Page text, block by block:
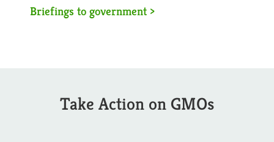
Briefings to government >
Take Action on GMOs